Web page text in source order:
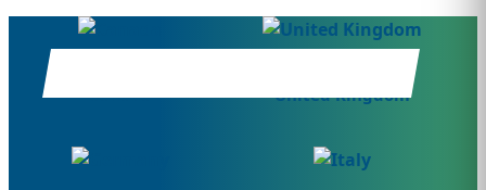
Canada United Kingdom